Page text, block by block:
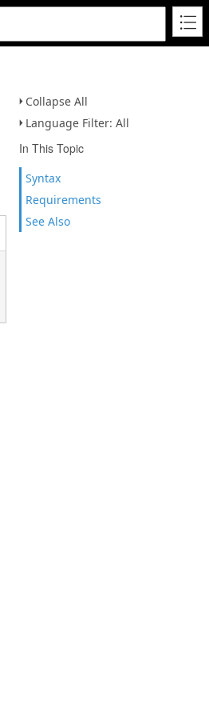
Collapse All
Language Filter: All
In This Topic
Syntax
Requirements
See Also